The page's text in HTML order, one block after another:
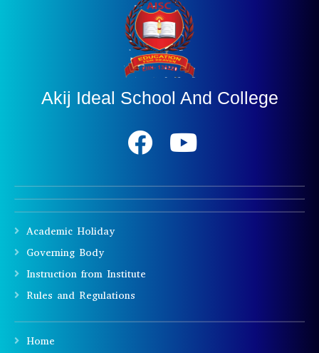
Akij Ideal School And College
Academic Holiday
Governing Body
Instruction from Institute
Rules and Regulations
Home